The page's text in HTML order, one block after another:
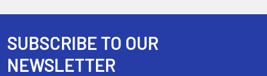
Footer
SUBSCRIBE TO OUR
NEWSLETTER